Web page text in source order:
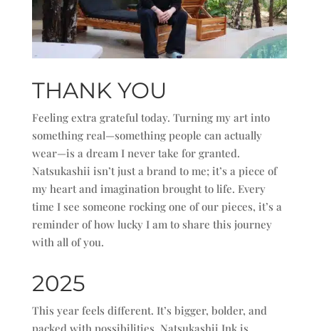
THANK YOU
Feeling extra grateful today. Turning my art into
something real—something people can actually
wear—is a dream I never take for granted.
Natsukashii isn’t just a brand to me; it’s a piece of
my heart and imagination brought to life. Every
time I see someone rocking one of our pieces, it’s a
reminder of how lucky I am to share this journey
with all of you.
2025
This year feels different. It’s bigger, bolder, and
packed with possibilities. Natsukashii Ink is